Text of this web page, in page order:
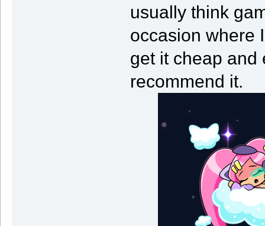
usually think
occasion where
get it cheap and
recommend it.